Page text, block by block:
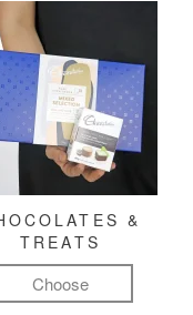
&
TREATS
Choose